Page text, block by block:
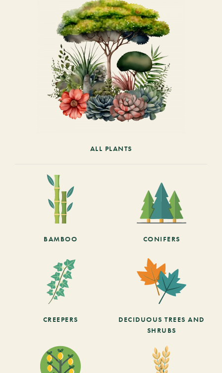
ALL PLANTS
BAMBOO CONIFERS
CREEPERS
DECIDUOUS TREES AND
SHRUBS